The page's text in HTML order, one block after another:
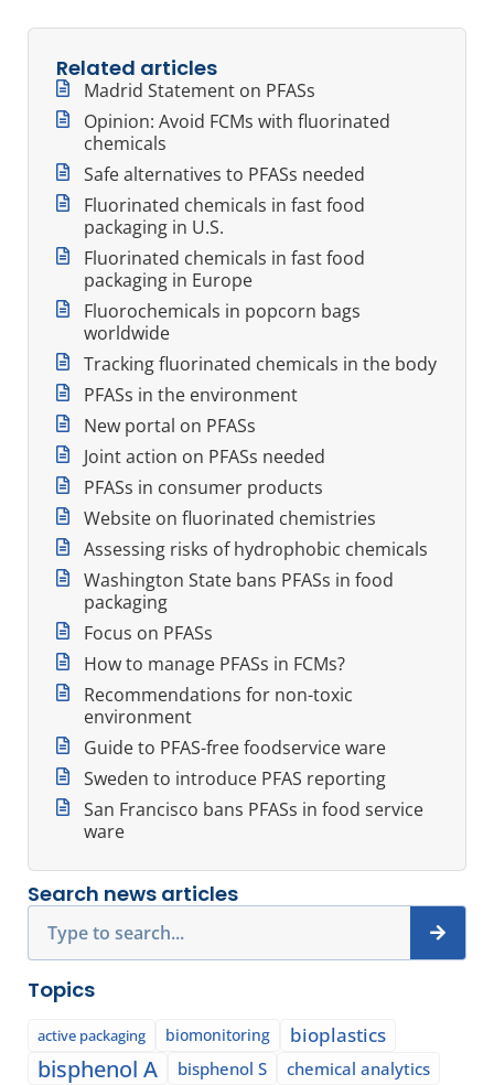
Related articles
Madrid Statement on PFASs
Opinion: Avoid FCMs with fluorinated
chemicals
Safe alternatives to PFASs needed
Fluorinated chemicals in fast food
packaging in U.S.
Fluorinated chemicals in fast food
packaging in Europe
Fluorochemicals in popcorn bags
worldwide
Tracking fluorinated chemicals in the body
PFASs in the environment
New portal on PFASs
Joint action on PFASs needed
PFASs in consumer products
Website on fluorinated chemistries
Assessing risks of hydrophobic chemicals
Washington State bans PFASs in food
packaging
Focus on PFASs
How to manage PFASs in FCMs?
Recommendations for non-toxic
environment
Guide to PFAS-free foodservice ware
Sweden to introduce PFAS reporting
San Francisco bans PFASs in food service
ware
Search news articles
Topics
active packaging biomonitoring bioplastics
bisphenol A bisphenol S chemical analytics